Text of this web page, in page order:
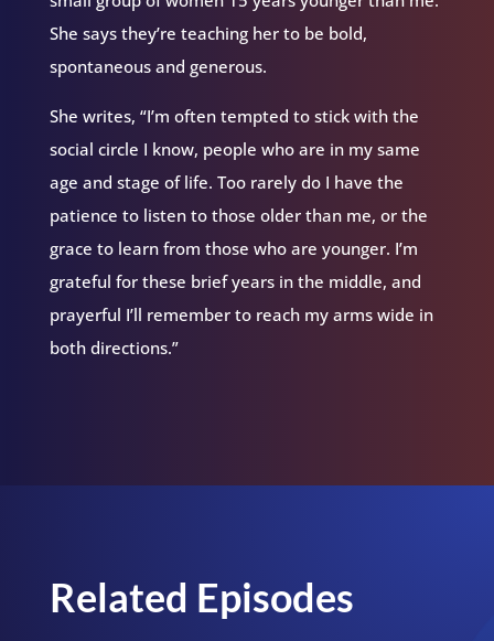
She says they’re teaching her to be bold,
spontaneous and generous.
She writes, “I’m often tempted to stick with the
social circle I know, people who are in my same
age and stage of life. Too rarely do I have the
patience to listen to those older than me, or the
grace to learn from those who are younger. I’m
grateful for these brief years in the middle, and
prayerful I’ll remember to reach my arms wide in
both directions.”
Related Episodes